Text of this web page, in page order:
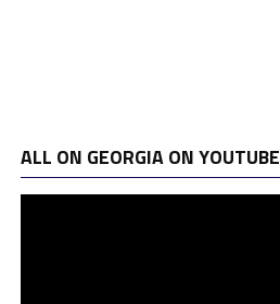
ALL ON GEORGIA ON YOUTUBE